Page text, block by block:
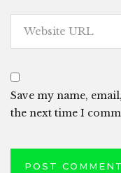
Save my name,
the next time I